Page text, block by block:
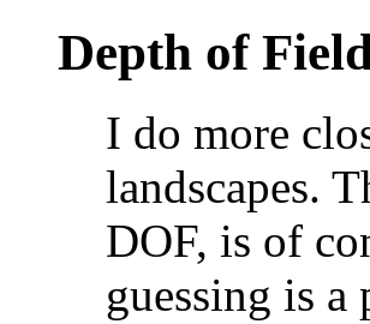
Depth of
I do more
landscapes.
DOF, is of
guessing is a